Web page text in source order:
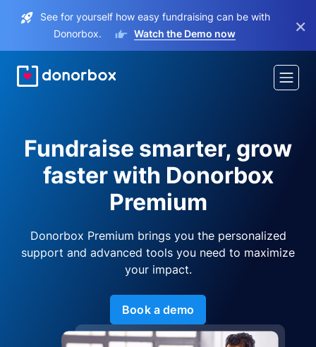
See for yourself how easy fundraising can be with
Donorbox.
Watch the Demo now ×
Fundraise smarter, grow
faster with Donorbox
Premium
Donorbox Premium brings you the personalized
support and advanced tools you need to maximize
your impact.
Book a demo